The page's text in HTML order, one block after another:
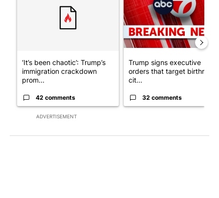
ADVERTISEMENT
‘It’s been chaotic’: Trump’s
immigration crackdown
prom...
42 comments
Trump signs executive
orders that target birthright
cit...
32 comments